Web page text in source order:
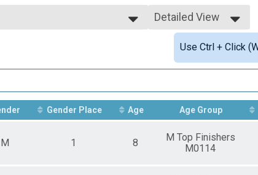
(30-39)
(40-49)
Grandmasters (60-69)
Detailed View
Simple View
Detailed View
Use Ctrl + Click
Gender Place Age Age Group
M 1 8
M Top Finishers
M0114